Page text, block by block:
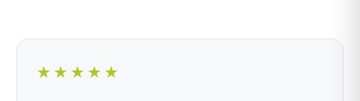
★★★★★